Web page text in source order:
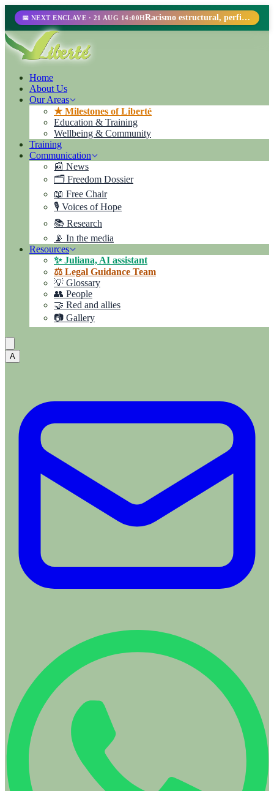
📅 NEXT ENCLAVE · 21 AUG 14:00H Racismo estructural, perfilamiento racial y abolicionismo carcelario.
Home
About Us
Our Areas
★ Milestones of Liberté
Education & Training
Wellbeing & Community
Training
Communication
📰 News
🗂️ Freedom Dossier
📖 Free Chair
🎙️ Voices of Hope
📚 Research
📡 In the media
Resources
✨ Juliana, AI assistant
⚖️ Legal Guidance Team
💡 Glossary
👥 People
🤝 Red and allies
📷 Gallery
A